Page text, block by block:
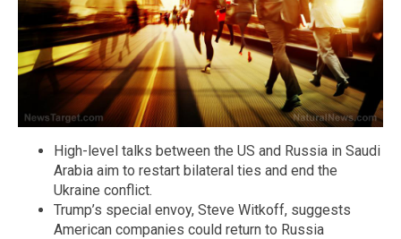
High-level talks between the US and Russia in Saudi
Arabia aim to restart bilateral ties and end the
Ukraine conflict.
Trump’s special envoy, Steve Witkoff, suggests
American companies could return to Russia